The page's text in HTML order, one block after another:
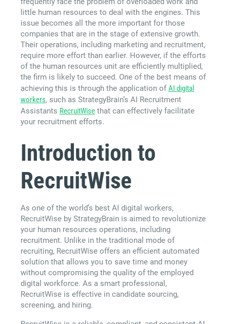
little human resources to deal with the engines. This
issue becomes all the more important for those
companies that are in the stage of extensive growth.
Their operations, including marketing and recruitment,
require more effort than earlier. However, if the efforts
of the human resources unit are efficiently multiplied,
the firm is likely to succeed. One of the best means of
achieving this is through the application of AI digital
workers, such as StrategyBrain’s AI Recruitment
Assistants RecruitWise that can effectively facilitate
your recruitment efforts.
Introduction to
RecruitWise
As one of the world’s best AI digital workers,
RecruitWise by StrategyBrain is aimed to revolutionize
your human resources operations, including
recruitment. Unlike in the traditional mode of
recruiting, RecruitWise offers an efficient automated
solution that allows you to save time and money
without compromising the quality of the employed
digital workforce. As a smart professional,
RecruitWise is effective in candidate sourcing,
screening, and hiring.